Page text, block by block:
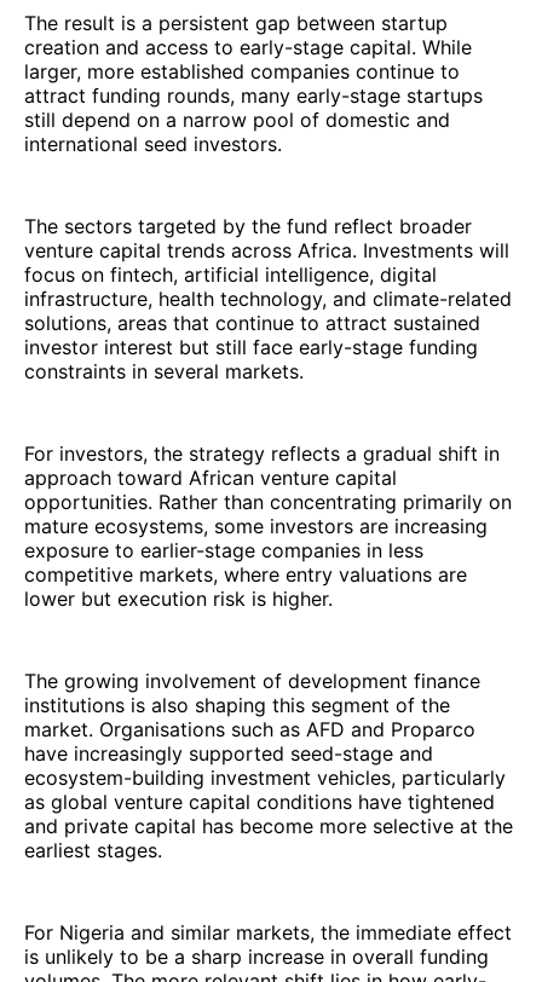
The result is a persistent gap between startup
creation and access to early-stage capital. While
larger, more established companies continue to
attract funding rounds, many early-stage startups
still depend on a narrow pool of domestic and
international seed investors.
The sectors targeted by the fund reflect broader
venture capital trends across Africa. Investments will
focus on fintech, artificial intelligence, digital
infrastructure, health technology, and climate-related
solutions, areas that continue to attract sustained
investor interest but still face early-stage funding
constraints in several markets.
For investors, the strategy reflects a gradual shift in
approach toward African venture capital
opportunities. Rather than concentrating primarily on
mature ecosystems, some investors are increasing
exposure to earlier-stage companies in less
competitive markets, where entry valuations are
lower but execution risk is higher.
The growing involvement of development finance
institutions is also shaping this segment of the
market. Organisations such as AFD and Proparco
have increasingly supported seed-stage and
ecosystem-building investment vehicles, particularly
as global venture capital conditions have tightened
and private capital has become more selective at the
earliest stages.
For Nigeria and similar markets, the immediate effect
is unlikely to be a sharp increase in overall funding